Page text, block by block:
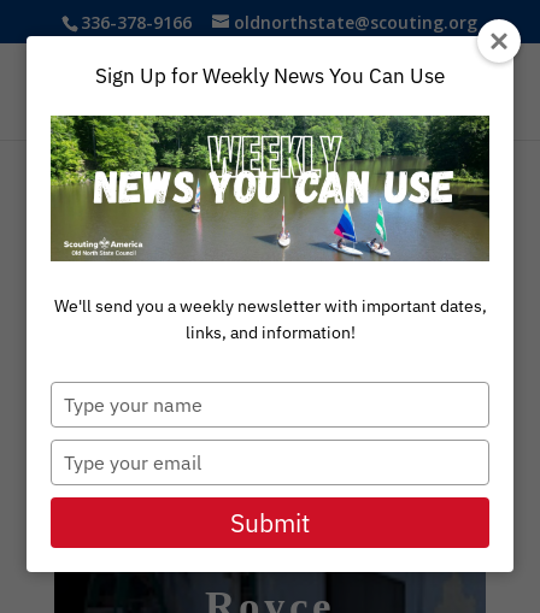
336-378-9166 oldnorthstate@scouting.org
Eagle
Scout
Sign Up for Weekly News You Can Use
We'll send you a weekly newsletter with important dates,
links, and information!
Type
your
name
Type
your
email
Submit